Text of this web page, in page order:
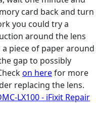
card back and turn
you could try a
around the lens
a piece of paper around
gap to possibly
on herefor more
replacing the lens.
LX100 - iFixit Repair